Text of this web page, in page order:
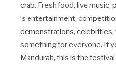
crab. Fresh food, live music,
’s entertainment,
demonstrations, celebrities,
something for everyone. If
Mandurah, this is the festival